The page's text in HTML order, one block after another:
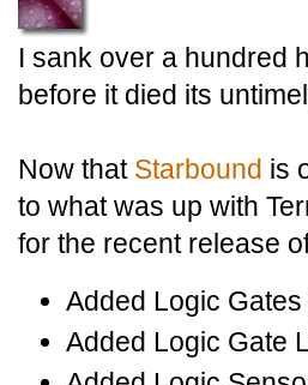
I sank over a hundred
before it died its
Now that Starbound is
to what was up with
for the recent release
Added Logic
Added Logic Gate